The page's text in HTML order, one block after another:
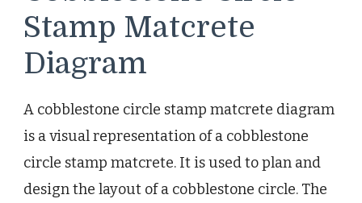
Stamp Matcrete
Diagram
A cobblestone circle stamp matcrete diagram
is a visual representation of a cobblestone
circle stamp matcrete. It is used to plan and
design the layout of a cobblestone circle. The